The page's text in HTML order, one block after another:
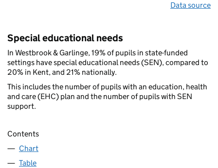
Data source
Special educational needs
In Westbrook & Garlinge, 19% of pupils in state-funded
settings have special educational needs (SEN), compared to
20% in Kent, and 21% nationally.
This includes the number of pupils with an education, health
and care (EHC) plan and the number of pupils with SEN
support.
Contents
Chart
Table